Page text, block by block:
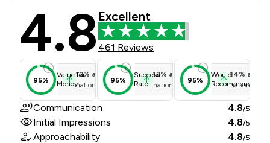
Sternberg Reed LLP Review
4.8 Excellent
461 Reviews
95%
Value for
Money
12% above
national average
95%
Success
Rate
13% above
national average
95%
Would
Recommend
14% above
national
Communication 4.8/5
Initial Impressions 4.8/5
Approachability 4.8/5